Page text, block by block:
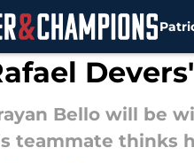
Bello will be
teammate thinks